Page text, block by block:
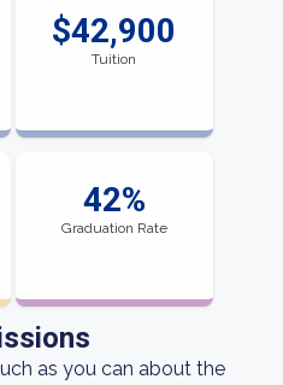
$42,900
Tuition
42%
Graduation Rate
as you can about the